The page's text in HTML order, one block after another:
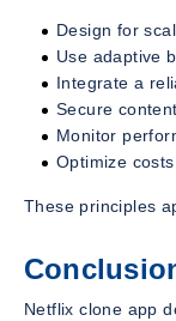
Design for
Use adaptive
Integrate a
Secure
Monitor
Optimize
These principles
Netflix clone app